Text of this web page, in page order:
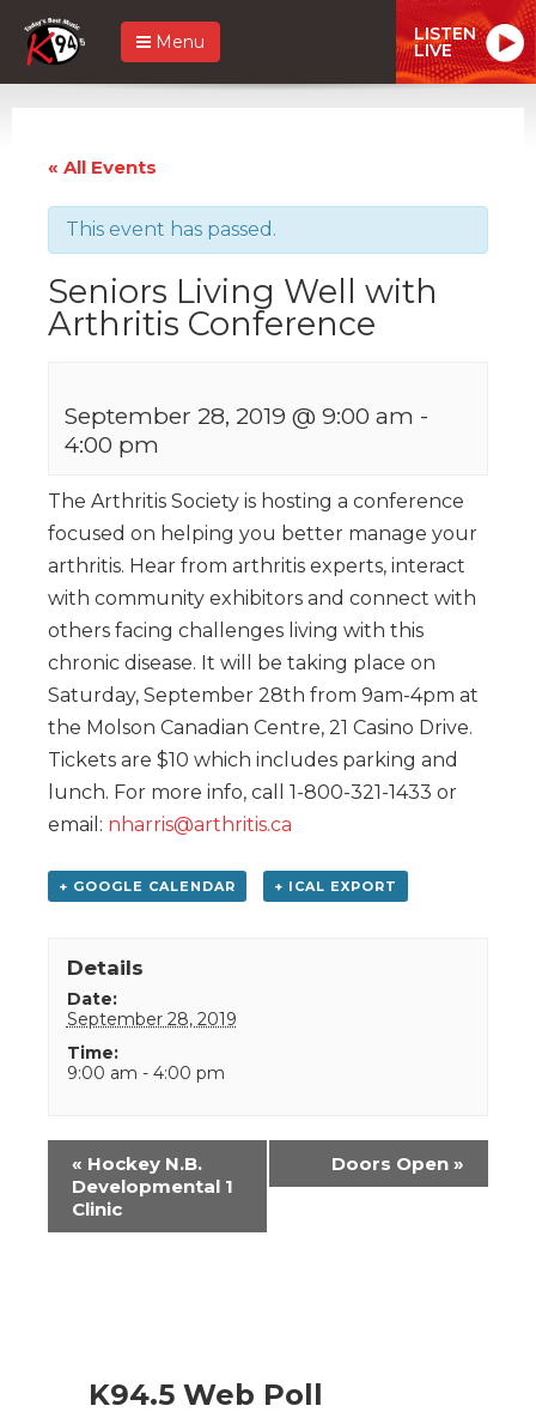
Menu LISTEN
LIVE
« All Events
This event has passed.
Seniors Living Well with
Arthritis Conference
September 28, 2019 @ 9:00 am -
4:00 pm
The Arthritis Society is hosting a conference
focused on helping you better manage your
arthritis. Hear from arthritis experts, interact
with community exhibitors and connect with
others facing challenges living with this
chronic disease. It will be taking place on
Saturday, September 28th from 9am-4pm at
the Molson Canadian Centre, 21 Casino Drive.
Tickets are $10 which includes parking and
lunch. For more info, call 1-800-321-1433 or
email: nharris@arthritis.ca
+ GOOGLE CALENDAR + ICAL EXPORT
Details
Date:
September 28, 2019
Time:
9:00 am - 4:00 pm
Event
Navigation
« Hockey N.B.
Developmental 1
Clinic
Doors Open »
K94.5 Web Poll